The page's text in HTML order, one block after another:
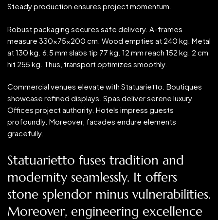
Steady production ensures project momentum.
Robust packaging secures safe delivery. A-frames
measure 330x75x200 cm. Wood empties at 240 kg. Metal
at 130 kg. 6.5 mm slabs tip 77 kg. 12 mm reach 152 kg. 2 cm
hit 255 kg. Thus, transport optimizes smoothly.
Commercial venues elevate with Statuarietto. Boutiques
showcase refined displays. Spas deliver serene luxury.
Offices project authority. Hotels impress guests
profoundly. Moreover, facades endure elements
gracefully.
Statuarietto fuses tradition and
modernity seamlessly. It offers
stone splendor minus vulnerabilities.
Moreover, engineering excellence